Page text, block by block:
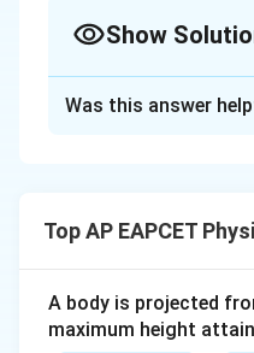
Show
and another vector:
Was this answer
Top AP EAPCET
A body is projected
maximum height